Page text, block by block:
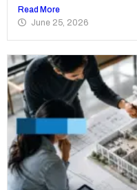
Read More
June 25, 2026